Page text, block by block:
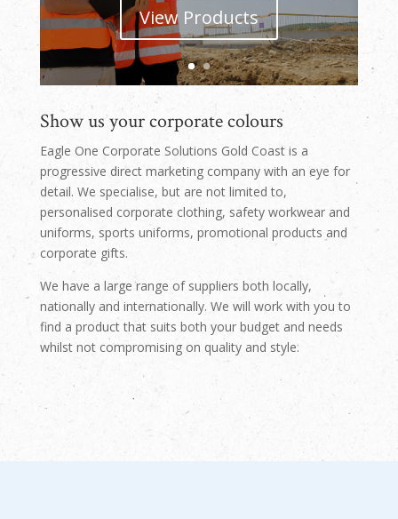
View Products
Show us your corporate colours
Eagle One Corporate Solutions Gold Coast is a
progressive direct marketing company with an eye for
detail. We specialise, but are not limited to,
personalised corporate clothing, safety workwear and
uniforms, sports uniforms, promotional products and
corporate gifts.
We have a large range of suppliers both locally,
nationally and internationally. We will work with you to
find a product that suits both your budget and needs
whilst not compromising on quality and style.